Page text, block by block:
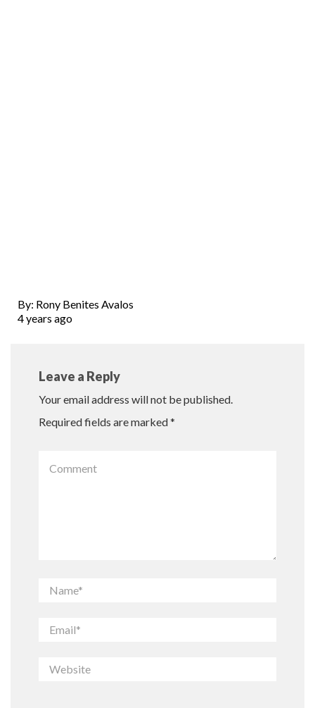
By: Rony Benites Avalos
4 years ago
Leave a Reply
Your email address will not be published.
Required fields are marked*